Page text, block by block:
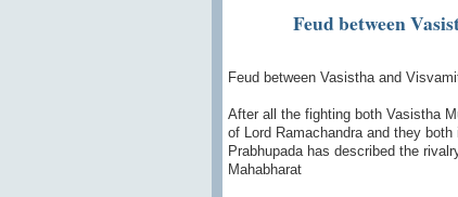
Feud between
Feud between Vasistha and
After all the fighting both Vasistha
of Lord Ramachandra and they
Prabhupada has described the
Mahabharat